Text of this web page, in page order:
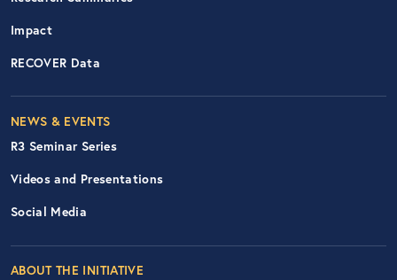
Impact
RECOVER Data
Footer Right Nav
NEWS & EVENTS
R3 Seminar Series
Videos and Presentations
Social Media
ABOUT THE INITIATIVE